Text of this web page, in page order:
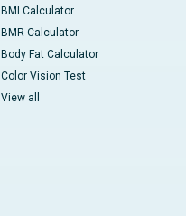
BMI Calculator
BMR Calculator
Body Fat Calculator
Color Vision Test
View all